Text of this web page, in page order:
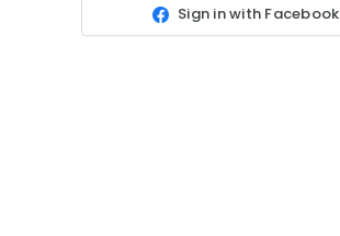
Sign in with Facebook